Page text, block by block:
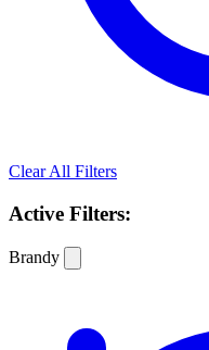
Clear All Filters
Active Filters:
Brandy